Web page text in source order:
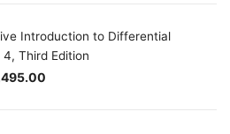
Introduction to Differential
Third Edition